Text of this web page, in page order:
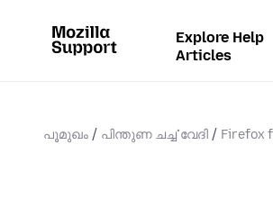
Explore Help
Articles
പൂമുഖം പിന്തുണ ചൎച്ചവേദി Firefox